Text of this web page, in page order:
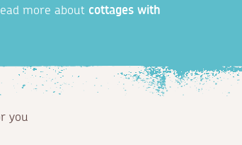
more about cottages with
you